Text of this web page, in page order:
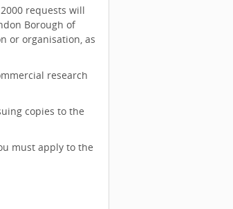
requests will
Borough of
or organisation, as
research
copies to the
must apply to the